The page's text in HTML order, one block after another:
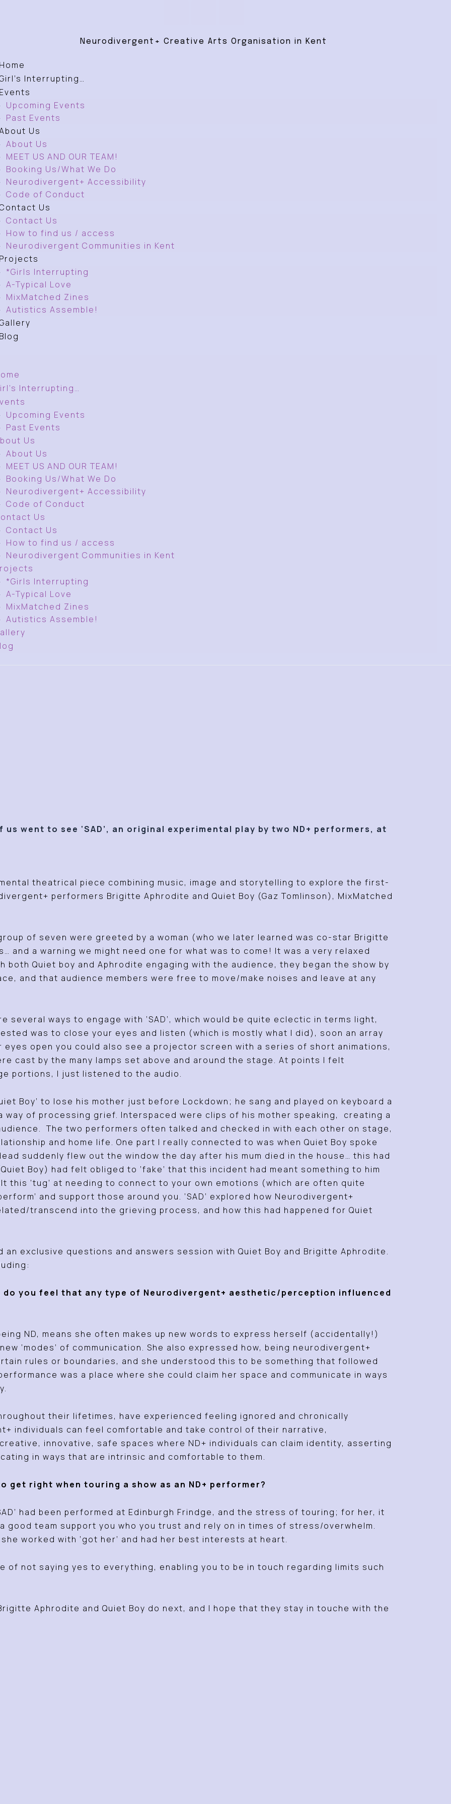
Neurodivergent+ Creative Arts Organisation in Kent
Home
Interrupting…
Events
Upcoming Events
Past Events
Us
About Us
MEET US AND OUR TEAM!
Booking Us/What We Do
Neurodivergent+ Accessibility
Code of Conduct
Us
Contact Us
How to find us / access
Neurodivergent Communities in Kent
Projects
*Girls Interrupting
A-Typical Love
MixMatched Zines
Autistics Assemble!
Blog
Interrupting…
Upcoming Events
Past Events
Us
About Us
MEET US AND OUR TEAM!
Booking Us/What We Do
Neurodivergent+ Accessibility
Code of Conduct
Us
Contact Us
How to find us / access
Neurodivergent Communities in Kent
*Girls Interrupting
A-Typical Love
MixMatched Zines
Autistics Assemble!
us went to see ‘SAD’, an original experimental play by two ND+ performers, at
theatrical piece combining music, image and storytelling to explore the first-
performers Brigitte Aphrodite and Quiet Boy (Gaz Tomlinson), MixMatched
of seven were greeted by a woman (who we later learned was co-star Brigitte
and a warning we might need one for what was to come! It was a very relaxed
Quiet boy and Aphrodite engaging with the audience, they began the show by
and that audience members were free to move/make noises and leave at any
several ways to engage with ‘SAD’, which would be quite eclectic in terms light,
was to close your eyes and listen (which is mostly what I did), soon an array
open you could also see a projector screen with a series of short animations,
cast by the many lamps set above and around the stage. At points I felt
portions, I just listened to the audio.
Boy’ to lose his mother just before Lockdown; he sang and played on keyboard a
way of processing grief. Interspaced were clips of his mother speaking, creating a
The two performers often talked and checked in with each other on stage,
and home life. One part I really connected to was when Quiet Boy spoke
suddenly flew out the window the day after his mum died in the house… this had
Boy) had felt obliged to ‘fake’ that this incident had meant something to him
this ‘tug’ at needing to connect to your own emotions (which are often quite
and support those around you. ‘SAD’ explored how Neurodivergent+
transcend into the grieving process, and how this had happened for Quiet
exclusive questions and answers session with Quiet Boy and Brigitte Aphrodite.
you feel that any type of Neurodivergent+ aesthetic/perception influenced
ND, means she often makes up new words to express herself (accidentally!)
‘modes’ of communication. She also expressed how, being neurodivergent+
rules or boundaries, and she understood this to be something that followed
was a place where she could claim her space and communicate in ways
their lifetimes, have experienced feeling ignored and chronically
individuals can feel comfortable and take control of their narrative,
innovative, safe spaces where ND+ individuals can claim identity, asserting
in ways that are intrinsic and comfortable to them.
right when touring a show as an ND+ performer?
had been performed at Edinburgh Frindge, and the stress of touring; for her, it
good team support you who you trust and rely on in times of stress/overwhelm.
worked with ‘got her’ and had her best interests at heart.
of not saying yes to everything, enabling you to be in touch regarding limits such
Aphrodite and Quiet Boy do next, and I hope that they stay in touche with the